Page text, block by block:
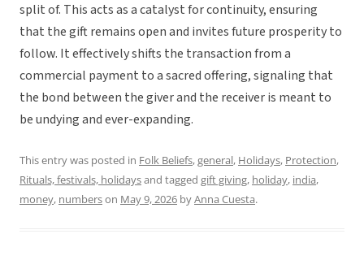
split of. This acts as a catalyst for continuity, ensuring
that the gift remains open and invites future prosperity to
follow. It effectively shifts the transaction from a
commercial payment to a sacred offering, signaling that
the bond between the giver and the receiver is meant to
be undying and ever-expanding.
This entry was posted in Folk Beliefs,general, Holidays, Protection,
Rituals, festivals, holidaysand tagged gift giving, holiday, india,
money, numberson May 9, 2026 byAnna Cuesta.